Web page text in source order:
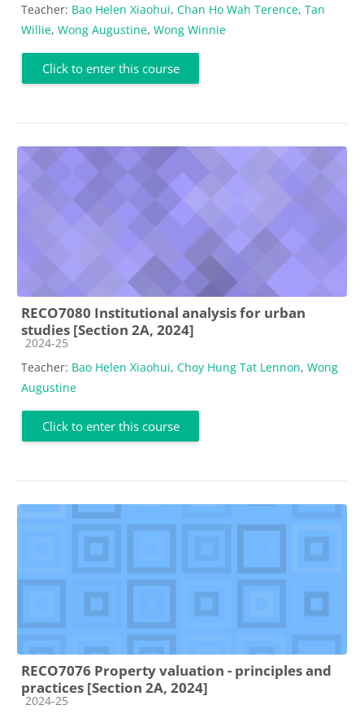
Teacher: Bao Helen Xiaohui, Chan Ho Wah Terence, Tan
Willie, Wong Augustine, Wong Winnie
Click to enter this course
RECO7080 Institutional analysis for urban
studies [Section 2A, 2024]
Course category
2024-25
Teacher: Bao Helen Xiaohui, Choy Hung Tat Lennon, Wong
Augustine
Click to enter this course
RECO7076 Property valuation - principles and
practices [Section 2A, 2024]
Course category
2024-25